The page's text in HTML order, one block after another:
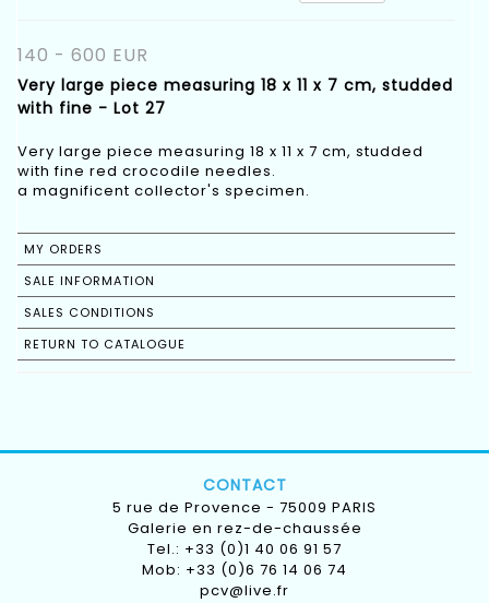
140 - 600 EUR
Very large piece measuring 18 x 11 x 7 cm, studded
with fine - Lot 27
Very large piece measuring 18 x 11 x 7 cm, studded
with fine red crocodile needles.
a magnificent collector's specimen.
MY ORDERS
SALE INFORMATION
SALES CONDITIONS
RETURN TO CATALOGUE
CONTACT
5 rue de Provence - 75009 PARIS
Galerie en rez-de-chaussée
Tel.: +33 (0)1 40 06 91 57
Mob: +33 (0)6 76 14 06 74
pcv@live.fr